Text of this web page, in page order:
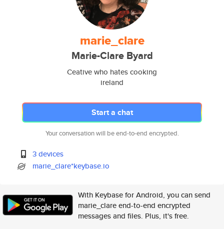
marie_clare
Marie-Clare Byard
Ceative who hates cooking
ireland
Start a chat
Your conversation will be end-to-end encrypted.
3 devices
marie_clare*keybase.io
With Keybase for Android, you can send
marie_clare end-to-end encrypted
messages and files. Plus, it's free.